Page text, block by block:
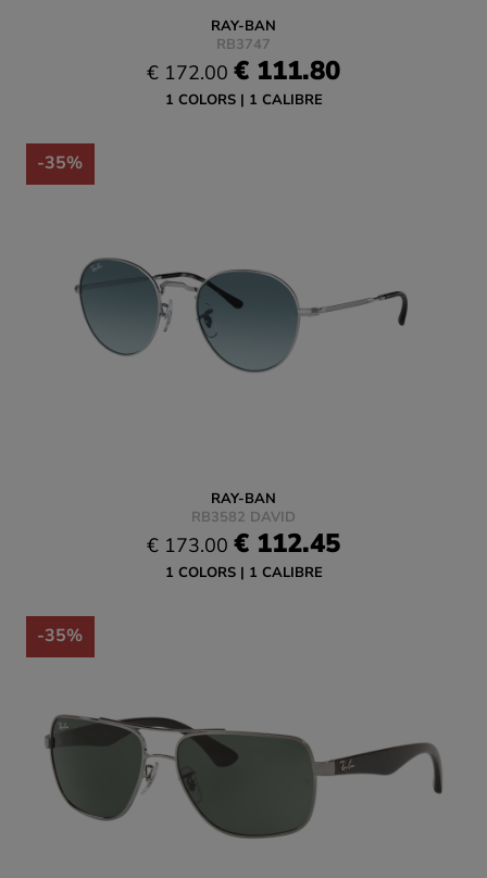
RAY-BAN
RB3747
€ 172.00 € 111.80
1 COLORS 1 CALIBRE
-35%
RAY-BAN
RB3582 DAVID
€ 173.00 € 112.45
1 COLORS 1 CALIBRE
-35%